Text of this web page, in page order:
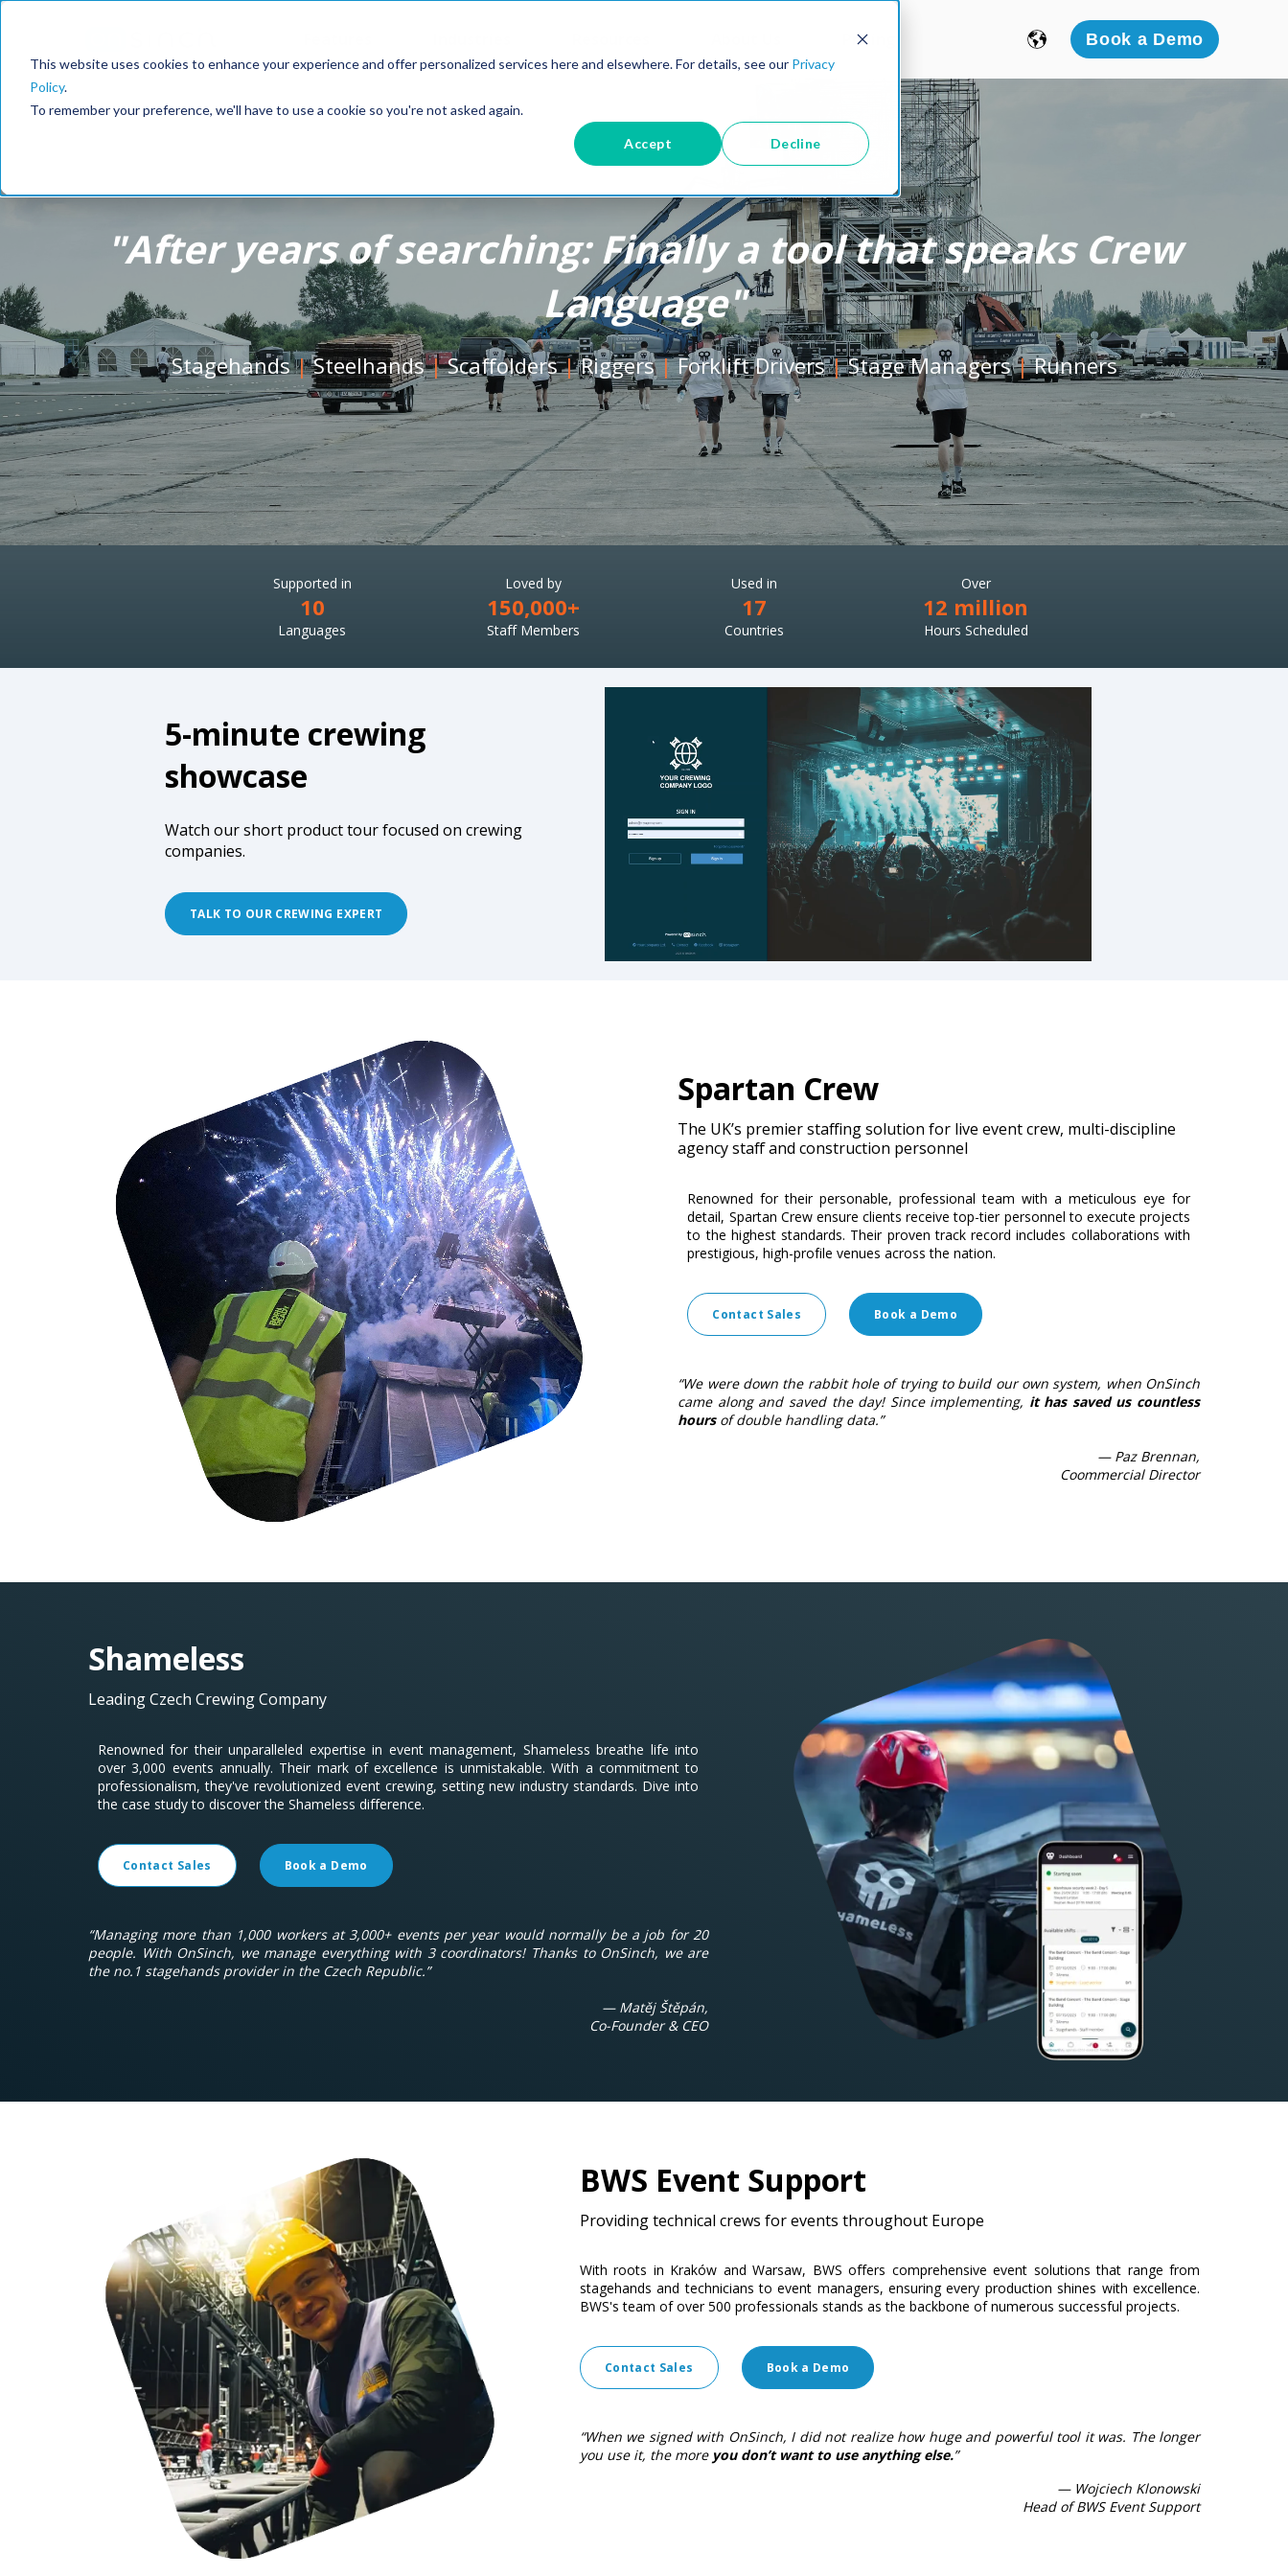
This website uses cookies to enhance your experience and offer personalized services here and elsewhere. For details, see our Privacy
Policy.
To remember your preference, we'll have to use a cookie so you're not asked again.
Accept Decline
Pricing Book a Demo
"After years of searching: Finally a tool that speaks Crew
Language"
Stagehands|Steelhands|Scaffolders|Riggers|Forklift Drivers|Stage Managers|Runners
Supported in
10
Languages
Loved by
150,000+
Staff Members
Used in
17
Countries
Over
12 million
Hours Scheduled
5-minute crewing
showcase
Watch our short product tour focused on crewing
companies.
TALK TO OUR CREWING EXPERT
Spartan Crew
The UK’s premier staffing solution for live event crew, multi-discipline
agency staff and construction personnel
Renowned for their personable, professional team with a meticulous eye for
detail, Spartan Crew ensure clients receive top-tier personnel to execute projects
to the highest standards. Their proven track record includes collaborations with
prestigious, high-profile venues across the nation.
Contact Sales Book a Demo
“We were down the rabbit hole of trying to build our own system, when OnSinch
came along and saved the day! Since implementing, it has saved us countless
hoursof double handling data.”
— Paz Brennan,
Coommercial Director
Shameless
Leading Czech Crewing Company
Renowned for their unparalleled expertise in event management, Shameless breathe life into
over 3,000 events annually. Their mark of excellence is unmistakable. With a commitment to
professionalism, they've revolutionized event crewing, setting new industry standards. Dive into
the case study to discover the Shameless difference.
Contact Sales Book a Demo
“Managing more than 1,000 workers at 3,000+ events per year would normally be a job for 20
people. With OnSinch, we manage everything with 3 coordinators! Thanks to OnSinch, we are
the no.1 stagehands provider in the Czech Republic.”
— Matěj Štěpán,
Co-Founder & CEO
BWS Event Support
Providing technical crews for events throughout Europe
With roots in Kraków and Warsaw, BWS offers comprehensive event solutions that range from
stagehands and technicians to event managers, ensuring every production shines with excellence.
BWS's team of over 500 professionals stands as the backbone of numerous successful projects.
Contact Sales Book a Demo
“When we signed with OnSinch, I did not realize how huge and powerful tool it was. The longer
you use it, the moreyou don’t want to use anything else.”
— Wojciech Klonowski
Head of BWS Event Support